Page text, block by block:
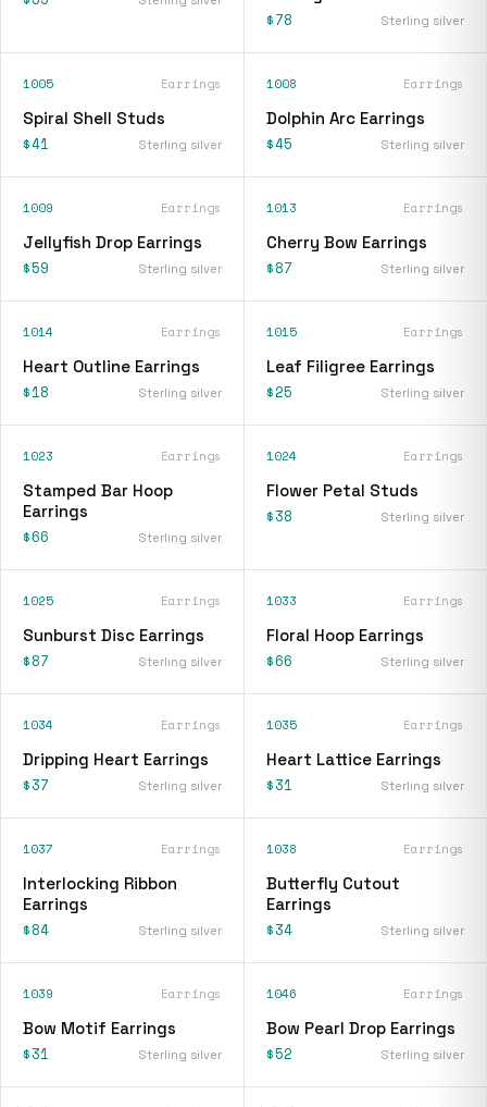
$78 Sterling silver
1005 Earrings
Spiral Shell Studs
$41 Sterling silver
1008 Earrings
Dolphin Arc Earrings
$45 Sterling silver
1009 Earrings
Jellyfish Drop Earrings
$59 Sterling silver
1013 Earrings
Cherry Bow Earrings
$87 Sterling silver
1014 Earrings
Heart Outline Earrings
$18 Sterling silver
1015 Earrings
Leaf Filigree Earrings
$25 Sterling silver
1023 Earrings
Stamped Bar Hoop
Earrings
$66 Sterling silver
1024 Earrings
Flower Petal Studs
$38 Sterling silver
1025 Earrings
Sunburst Disc Earrings
$87 Sterling silver
1033 Earrings
Floral Hoop Earrings
$66 Sterling silver
1034 Earrings
Dripping Heart Earrings
$37 Sterling silver
1035 Earrings
Heart Lattice Earrings
$31 Sterling silver
1037 Earrings
Interlocking Ribbon
Earrings
$84 Sterling silver
1038 Earrings
Butterfly Cutout
Earrings
$34 Sterling silver
1039 Earrings
Bow Motif Earrings
$31 Sterling silver
1046 Earrings
Bow Pearl Drop Earrings
$52 Sterling silver